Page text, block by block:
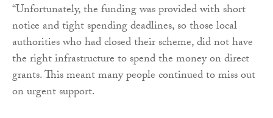
“Unfortunately, the funding was provided with short
notice and tight spending deadlines, so those local
authorities who had closed their scheme, did not have
the right infrastructure to spend the money on direct
grants. This meant many people continued to miss out
on urgent support.